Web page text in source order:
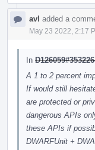
avl added a
May 23 2022, 2:17
In
A 1 to 2 percent
If would still
are protected or
dangerous APIs
these APIs if
DWARFUnit +